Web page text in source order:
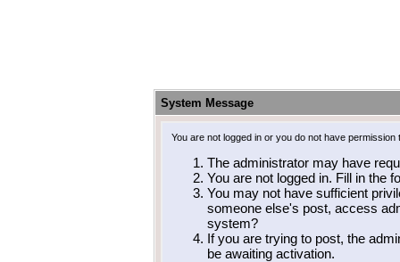
System Message
You are not logged in or you do not have
The administrator may have
You are not logged in. Fill in the
You may not have sufficient
someone else's post, access
system?
If you are trying to post, the
be awaiting activation.